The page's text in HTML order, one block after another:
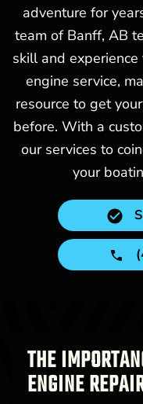
adventure for
team of Banff, AB
skill and
engine service,
resource to get
before. With a
our services to
your
THE
ENGINE